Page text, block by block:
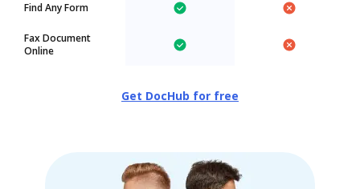
Find Any Form
Fax Document
Online
Get DocHub for free